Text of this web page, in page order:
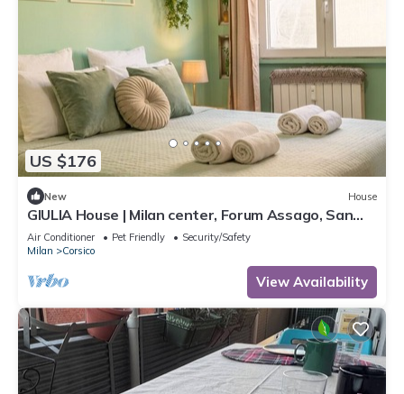
US $176
New House
GIULIA House | Milan center, Forum Assago, San
Siro, Navigli, Ippodromo
Air Conditioner Pet Friendly
Security/Safety
Milan
Corsico
View Availability